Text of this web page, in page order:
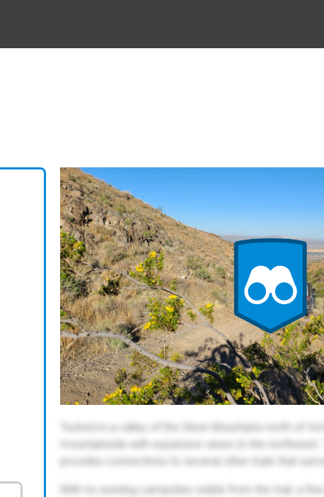
Tucked in a valley of the Silver Mountains north of
mountainside with expansive views to the northwest.
provides connections to several other trails that
With no existing campsites visible from the trail, a